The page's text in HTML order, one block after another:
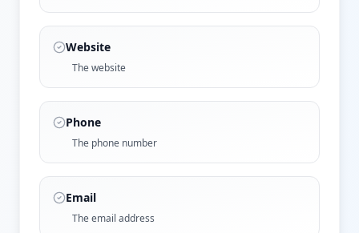
Website
The website
Phone
The phone number
Email
The email address